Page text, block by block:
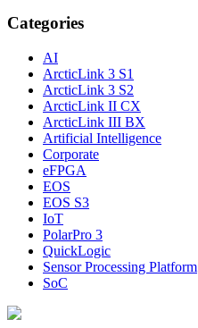
Categories
AI
ArcticLink 3 S1
ArcticLink 3 S2
ArcticLink II CX
ArcticLink III BX
Artificial Intelligence
Corporate
eFPGA
EOS
EOS S3
IoT
PolarPro 3
QuickLogic
Sensor Processing Platform
SoC